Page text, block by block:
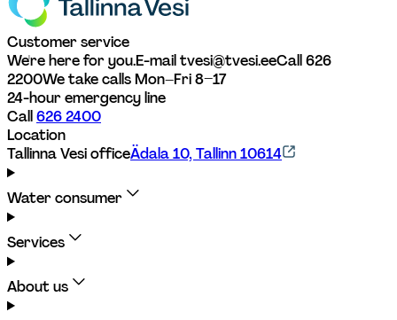
Customer service
We're here for you.E-mail tvesi@tvesi.eeCall 626
2200We take calls Mon–Fri 8–17
24-hour emergency line
Call 626 2400
Location
Tallinna Vesi officeÄdala 10, Tallinn 10614
Water consumer
Services
About us